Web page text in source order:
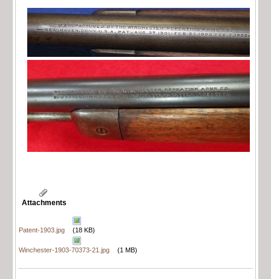
Attachments
Patent-1903.jpg (18 KB)
Winchester-1903-70373-21.jpg (1 MB)